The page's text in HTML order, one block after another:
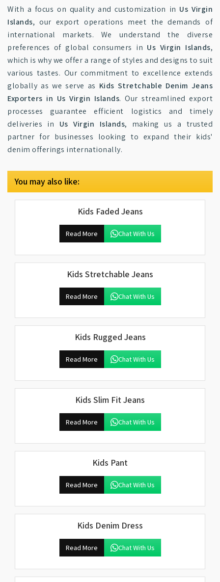
With a focus on quality and customization in Us Virgin
Islands, our export operations meet the demands of
international markets. We understand the diverse
preferences of global consumers in Us Virgin Islands,
which is why we offer a range of styles and designs to suit
various tastes. Our commitment to excellence extends
globally as we serve as Kids Stretchable Denim Jeans
Exporters in Us Virgin Islands. Our streamlined export
processes guarantee efficient logistics and timely
deliveries in Us Virgin Islands, making us a trusted
partner for businesses looking to expand their kids'
denim offerings internationally.
You may also like:
Kids Faded Jeans
Read More Chat With Us
Kids Stretchable Jeans
Read More Chat With Us
Kids Rugged Jeans
Read More Chat With Us
Kids Slim Fit Jeans
Read More Chat With Us
Kids Pant
Read More Chat With Us
Kids Denim Dress
Read More Chat With Us